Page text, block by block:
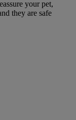
your pet,
they are safe